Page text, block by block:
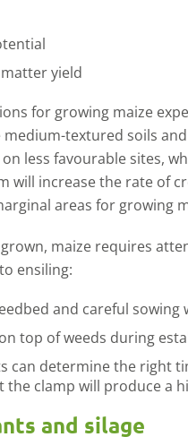
yield
for growing maize
medium-textured soils
less favourable sites,
will increase the rate of
areas for growing
maize requires
ensiling:
and careful
top of weeds during
can determine the right
the clamp will produce a
and silage